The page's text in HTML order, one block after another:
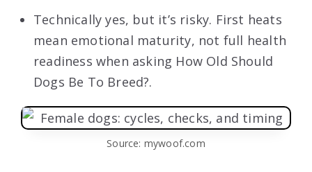
Technically yes, but it’s risky. First heats
mean emotional maturity, not full health
readiness when asking How Old Should
Dogs Be To Breed?.
Source: mywoof.com